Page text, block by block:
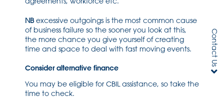
NBexcessive outgoings is the most common cause
of business failure so the sooner you look at this,
the more chance you give yourself of creating
time and space to deal with fast moving events.
Consider alternative finance
You may be eligible for CBIL assistance, so take the
time to check.
Contact Us